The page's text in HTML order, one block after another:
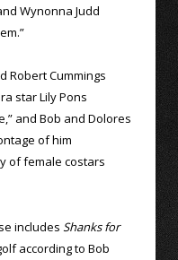
Wynonna Judd
Robert Cummings
star Lily Pons
and Bob and Dolores
of him
of female costars
includes Shanks for
according to Bob